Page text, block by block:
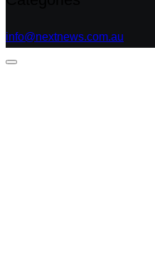
info@nextnews.com.au